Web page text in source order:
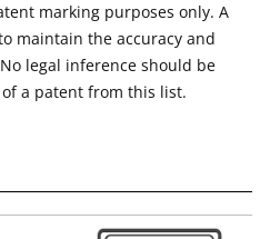
marking purposes only. A
maintain the accuracy and
legal inference should be
a patent from this list.